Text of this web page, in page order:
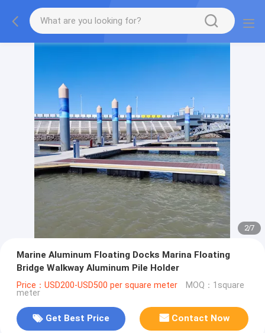
2/7
Marine Aluminum Floating Docks Marina Floating
Bridge Walkway Aluminum Pile Holder
Price：USD200-USD500 per square meter MOQ：1square
meter
Get Best Price Contact Now